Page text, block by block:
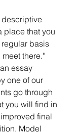
descriptive
place that you
basis
there."
essay
one of our
go through
you will find in
final
Model